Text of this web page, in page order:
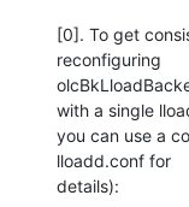
[0]. To get
reconfiguring
with a single
you can use a
lloadd.conf for
details):